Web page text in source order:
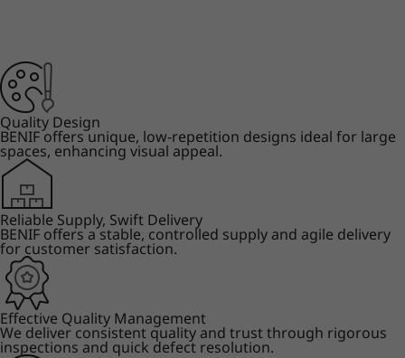
Quality Design
BENIF offers unique, low-repetition designs ideal for large
spaces, enhancing visual appeal.
Reliable Supply, Swift Delivery
BENIF offers a stable, controlled supply and agile delivery
for customer satisfaction.
Effective Quality Management
We deliver consistent quality and trust through rigorous
inspections and quick defect resolution.